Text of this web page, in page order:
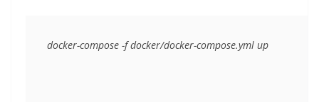
docker-compose -f docker/docker-compose.yml up